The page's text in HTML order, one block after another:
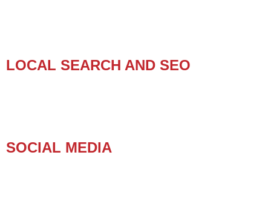
LOCAL SEARCH AND SEO
SOCIAL MEDIA